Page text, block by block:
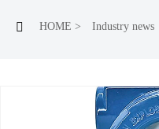
 HOME > Industry news